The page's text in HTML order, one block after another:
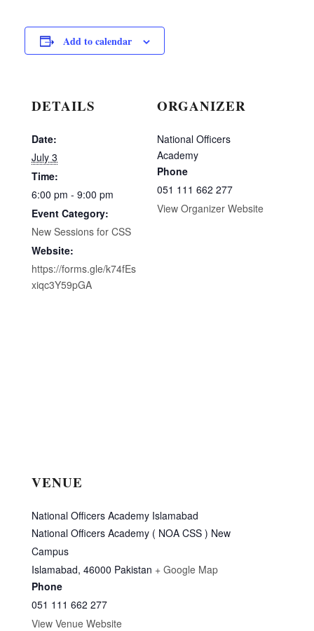
Add to calendar
DETAILS
Date:
July 3
Time:
6:00 pm - 9:00 pm
Event Category:
New Sessions for CSS
Website:
https://forms.gle/k74fEs
xiqc3Y59pGA
ORGANIZER
National Officers
Academy
Phone
051 111 662 277
View Organizer Website
VENUE
National Officers Academy Islamabad
National Officers Academy ( NOA CSS ) New
Campus
Islamabad, 46000 Pakistan + Google Map
Phone
051 111 662 277
View Venue Website